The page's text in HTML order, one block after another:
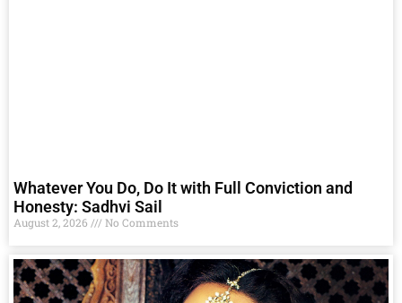
Whatever You Do, Do It with Full Conviction and
Honesty: Sadhvi Sail
August 2, 2026 No Comments